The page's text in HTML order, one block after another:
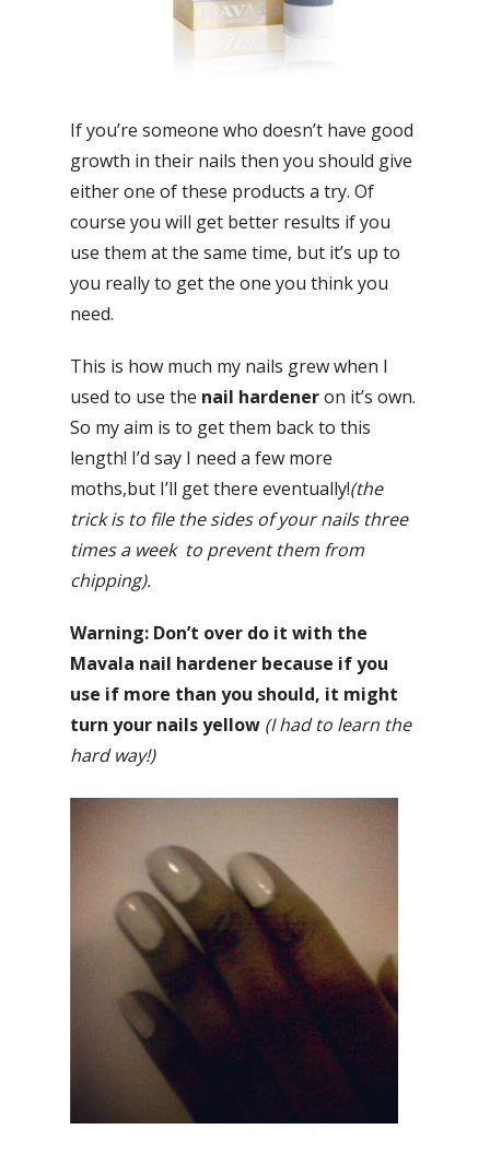
If you’re someone who doesn’t have good
growth in their nails then you should give
either one of these products a try. Of
course you will get better results if you
use them at the same time, but it’s up to
you really to get the one you think you
need.
This is how much my nails grew when I
used to use the nail hardeneron it’s own.
So my aim is to get them back to this
length! I’d say I need a few more
moths,but I’ll get there eventually!(the
trick is to file the sides of your nails three
times a week to prevent them from
chipping).
Warning: Don’t over do it with the
Mavala nail hardener because if you
use if more than you should, it might
turn your nails yellow (I had to learn the
hard way!)